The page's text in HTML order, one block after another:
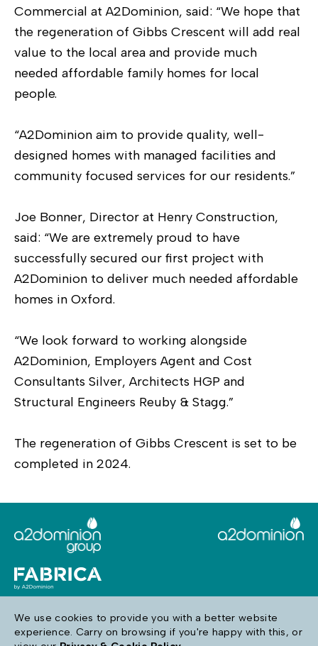
Commercial at A2Dominion, said: “We hope that
the regeneration of Gibbs Crescent will add real
value to the local area and provide much
needed affordable family homes for local
people.
“A2Dominion aim to provide quality, well-
designed homes with managed facilities and
community focused services for our residents.”
Joe Bonner, Director at Henry Construction,
said: “We are extremely proud to have
successfully secured our first project with
A2Dominion to deliver much needed affordable
homes in Oxford.
“We look forward to working alongside
A2Dominion, Employers Agent and Cost
Consultants Silver, Architects HGP and
Structural Engineers Reuby & Stagg.”
The regeneration of Gibbs Crescent is set to be
completed in 2024.
Follow us
We use cookies to provide you with a better website
experience. Carry on browsing if you're happy with this, or